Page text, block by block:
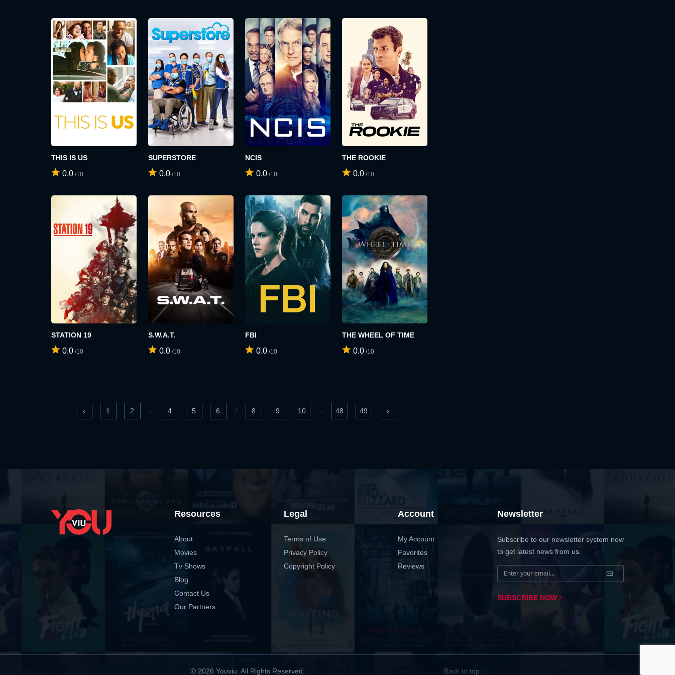
THIS IS US
0.0 /10
SUPERSTORE
0.0 /10
NCIS
0.0 /10
THE ROOKIE
0.0 /10
STATION 19
0.0 /10
S.W.A.T.
0.0 /10
FBI
0.0 /10
THE WHEEL OF TIME
0.0 /10
‹ 1 2 ... 4 5 6 7 8 9 10 ... 48 49 ›
Resources
About
Movies
Tv Shows
Blog
Contact Us
Our Partners
Legal
Terms of Use
Privacy Policy
Copyright Policy
Account
My Account
Favorites
Reviews
Newsletter
Subscribe to our newsletter system now
to get latest news from us.
SUBSCRIBE NOW
© 2026 Youviu. All Rights Reserved. Back to top